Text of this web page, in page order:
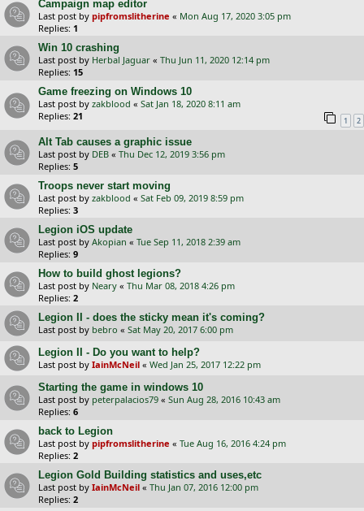
Campaign map editor
Last post by pipfromslitherine « Mon Aug 17, 2020 3:05 pm
Replies: 1
Win 10 crashing
Last post by Herbal Jaguar « Thu Jun 11, 2020 12:14 pm
Replies: 15
Game freezing on Windows 10
Last post by zakblood « Sat Jan 18, 2020 8:11 am
Replies: 21 1 2
Alt Tab causes a graphic issue
Last post by DEB « Thu Dec 12, 2019 3:56 pm
Replies: 5
Troops never start moving
Last post by zakblood « Sat Feb 09, 2019 8:59 pm
Replies: 3
Legion iOS update
Last post by Akopian « Tue Sep 11, 2018 2:39 am
Replies: 9
How to build ghost legions?
Last post by Neary « Thu Mar 08, 2018 4:26 pm
Replies: 2
Legion II - does the sticky mean it's coming?
Last post by bebro « Sat May 20, 2017 6:00 pm
Legion II - Do you want to help?
Last post by IainMcNeil « Wed Jan 25, 2017 12:22 pm
Starting the game in windows 10
Last post by peterpalacios79 « Sun Aug 28, 2016 10:43 am
Replies: 6
back to Legion
Last post by pipfromslitherine « Tue Aug 16, 2016 4:24 pm
Replies: 2
Legion Gold Building statistics and uses,etc
Last post by IainMcNeil « Thu Jan 07, 2016 12:00 pm
Replies: 2